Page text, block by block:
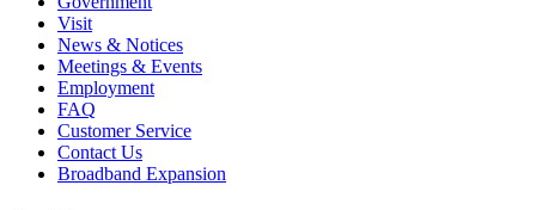
Visit
News & Notices
Meetings & Events
Employment
FAQ
Customer Service
Contact Us
Broadband Expansion